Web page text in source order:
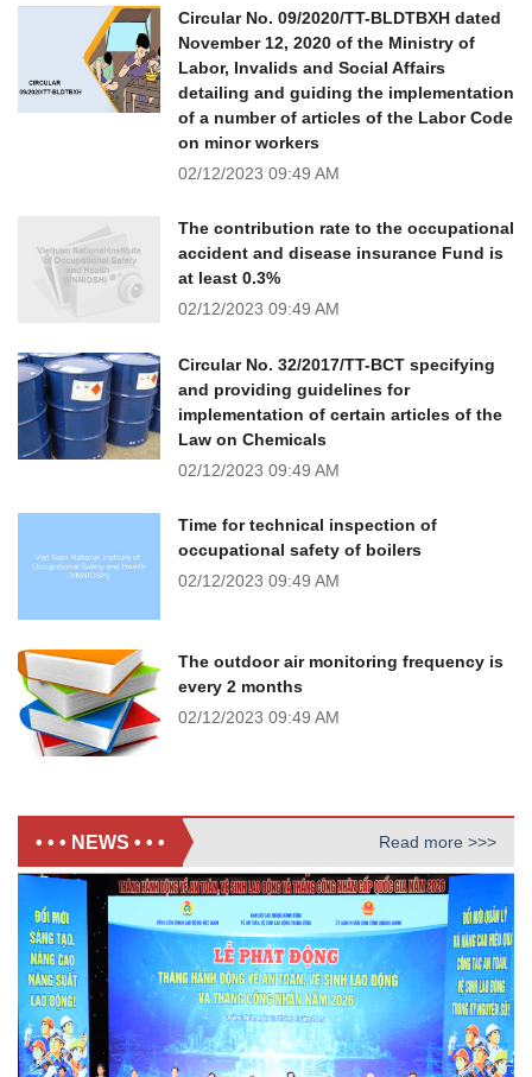
Circular No. 09/2020/TT-BLDTBXH dated
November 12, 2020 of the Ministry of
Labor, Invalids and Social Affairs
detailing and guiding the implementation
of a number of articles of the Labor Code
on minor workers
02/12/2023 09:49 AM
The contribution rate to the occupational
accident and disease insurance Fund is
at least 0.3%
02/12/2023 09:49 AM
Circular No. 32/2017/TT-BCT specifying
and providing guidelines for
implementation of certain articles of the
Law on Chemicals
02/12/2023 09:49 AM
Time for technical inspection of
occupational safety of boilers
02/12/2023 09:49 AM
The outdoor air monitoring frequency is
every 2 months
02/12/2023 09:49 AM
• • • NEWS • • • Read more >>>